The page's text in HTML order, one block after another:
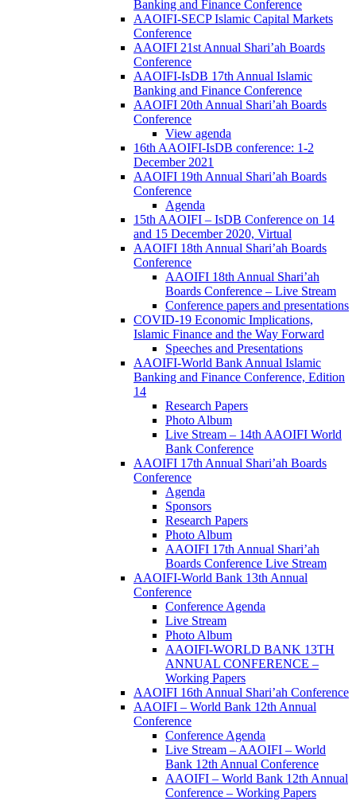
Banking and Finance Conference
AAOIFI-SECP Islamic Capital Markets
Conference
AAOIFI 21st Annual Shari’ah Boards
Conference
AAOIFI-IsDB 17th Annual Islamic
Banking and Finance Conference
AAOIFI 20th Annual Shari’ah Boards
Conference
View agenda
16th AAOIFI-IsDB conference: 1-2
December 2021
AAOIFI 19th Annual Shari’ah Boards
Conference
Agenda
15th AAOIFI – IsDB Conference on 14
and 15 December 2020, Virtual
AAOIFI 18th Annual Shari’ah Boards
Conference
AAOIFI 18th Annual Shari’ah
Boards Conference – Live Stream
Conference papers and presentations
COVID-19 Economic Implications,
Islamic Finance and the Way Forward
Speeches and Presentations
AAOIFI-World Bank Annual Islamic
Banking and Finance Conference, Edition
14
Research Papers
Photo Album
Live Stream – 14th AAOIFI World
Bank Conference
AAOIFI 17th Annual Shari’ah Boards
Conference
Agenda
Sponsors
Research Papers
Photo Album
AAOIFI 17th Annual Shari’ah
Boards Conference Live Stream
AAOIFI-World Bank 13th Annual
Conference
Conference Agenda
Live Stream
Photo Album
AAOIFI-WORLD BANK 13TH
ANNUAL CONFERENCE –
Working Papers
AAOIFI 16th Annual Shari’ah Conference
AAOIFI – World Bank 12th Annual
Conference
Conference Agenda
Live Stream – AAOIFI – World
Bank 12th Annual Conference
AAOIFI – World Bank 12th Annual
Conference – Working Papers